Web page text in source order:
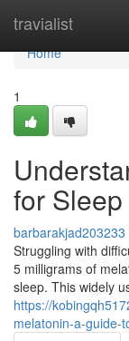
travialist
Home
Home
1
for Sleep
barbarakjad203233
Struggling with
5 milligrams of
sleep. This widely
https://
melatonin-a-guide-